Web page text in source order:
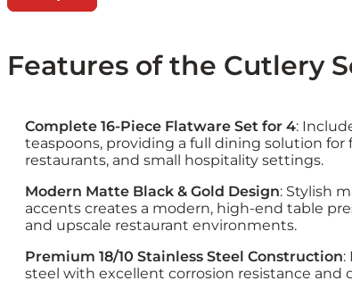
Features of the Cutlery
Complete 16-Piece Flatware Set for 4:
teaspoons, providing a full dining solution for
restaurants, and small hospitality settings.
Modern Matte Black & Gold Design: Stylish
accents creates a modern, high-end table
and upscale restaurant environments.
Premium 18/10 Stainless Steel Construction:
steel with excellent corrosion resistance and